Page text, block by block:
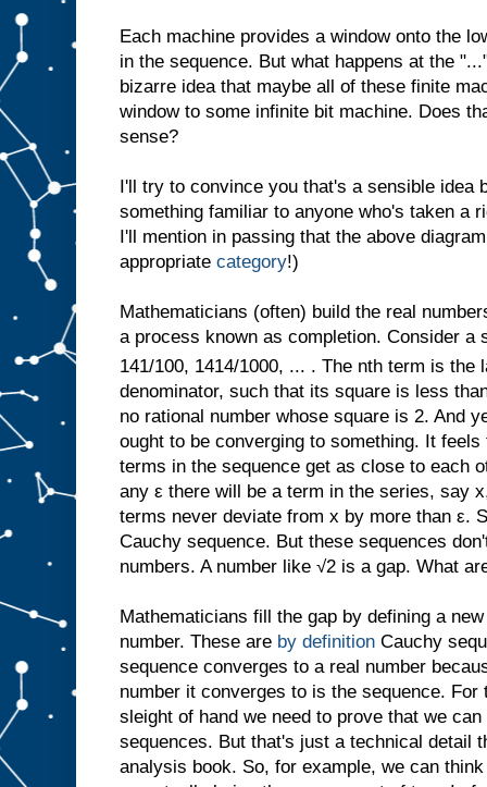
Each machine provides a window onto the
in the sequence. But what happens at the
bizarre idea that maybe all of these finite
window to some infinite bit machine. Does
sense?
I'll try to convince you that's a sensible idea
something familiar to anyone who's taken a
I'll mention in passing that the above
appropriate category!)
Mathematicians (often) build the real
a process known as completion. Consider a
141/100, 1414/1000, ... . The nth term is the
denominator, such that its square is less
no rational number whose square is 2. And
ought to be converging to something. It
terms in the sequence get as close to each
any ε there will be a term in the series, say
terms never deviate from x by more than ε.
Cauchy sequence. But these sequences
numbers. A number like √2 is a gap. What
Mathematicians fill the gap by defining a
number. These are by definition Cauchy
sequence converges to a real number
number it converges to is the sequence.
sleight of hand we need to prove that we
sequences. But that's just a technical detail
analysis book. So, for example, we can